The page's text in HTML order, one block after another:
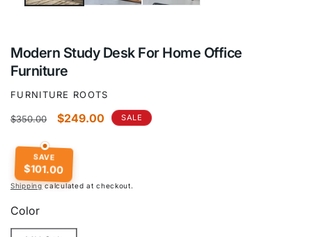
Modern Study Desk For Home Office
Furniture
FURNITURE ROOTS
Regular
$350.00
Sale
$249.00 SALE
SAVE
$101.00
Shippingcalculated at checkout.
Color